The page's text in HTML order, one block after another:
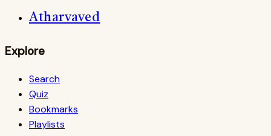
Atharvaved
Explore
Search
Quiz
Bookmarks
Playlists